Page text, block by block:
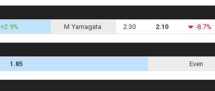
+2.9% M Yamagata 2.30 2.10 -8.7%
1.85 Even